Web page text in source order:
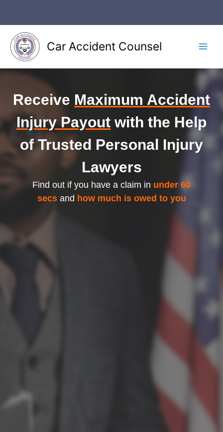
content
Car Accident Counsel
Receive Maximum Accident
Injury Payout with the Help
of Trusted Personal Injury
Lawyers
Find out if you have a claim in under 60
secsand how much is owed to you